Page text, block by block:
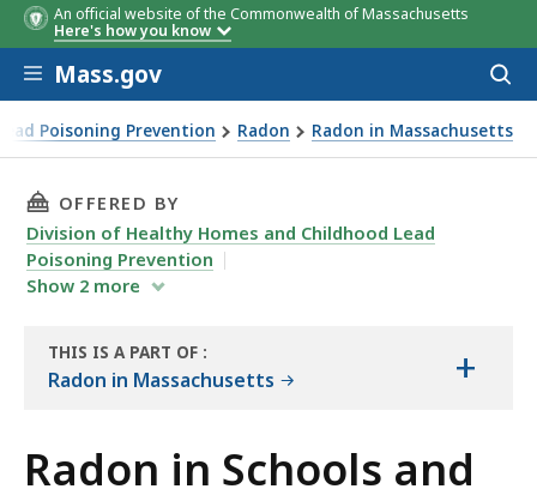
An official website of the Commonwealth of Massachusetts
Here's how you know
Skip to main content
Mass.gov
Poisoning Prevention Radon Radon in Massachusetts
THIS PAGE, RADON IN SCHOOLS AND CHILD
OFFERED BY
Division of Healthy Homes and Childhood Lead
Poisoning Prevention
Show 2 more
THIS IS A PART OF
THE
:
Radon in Massachusetts +
Radon in Schools and